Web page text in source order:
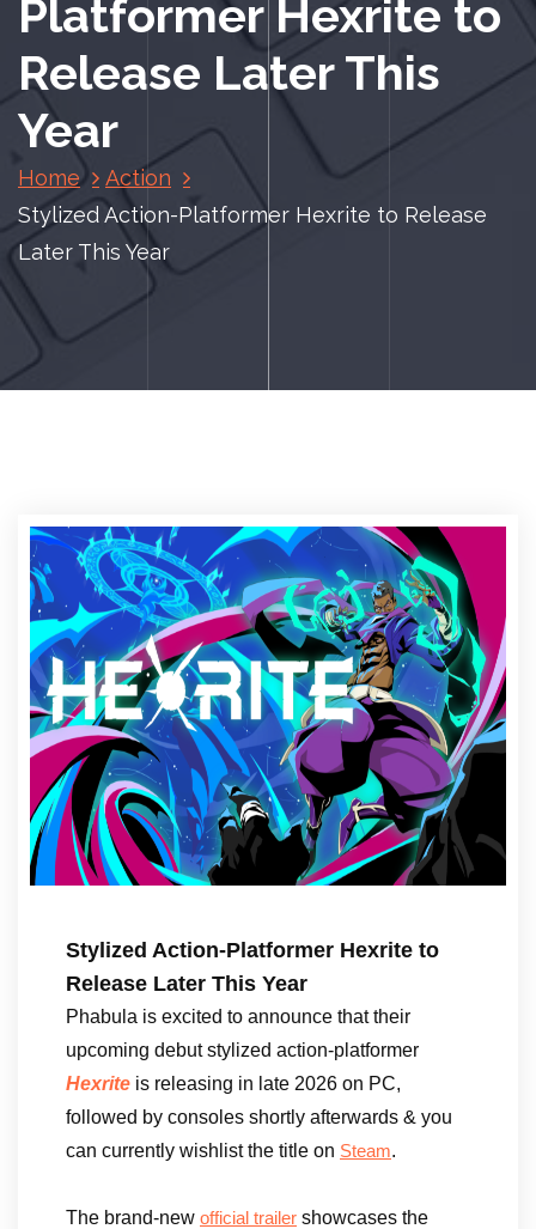
Platformer Hexrite to
Release Later This
Year
Home
Action
Stylized Action-Platformer Hexrite to Release
Later This Year
Stylized Action-Platformer Hexrite to
Release Later This Year
Phabula is excited to announce that their
upcoming debut stylized action-platformer
Hexrite is releasing in late 2026 on PC,
followed by consoles shortly afterwards & you
can currently wishlist the title on Steam.
The brand-new official trailer showcases the